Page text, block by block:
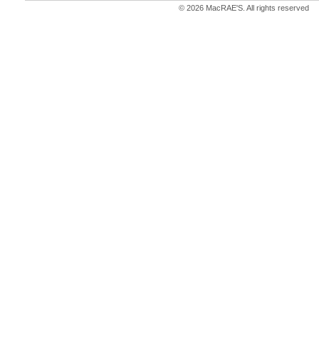
© 2026 MacRAE'S. All rights reserved